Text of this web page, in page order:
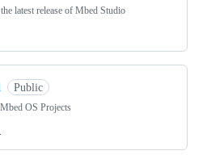
latest release of Mbed Studio
Public
OS Projects